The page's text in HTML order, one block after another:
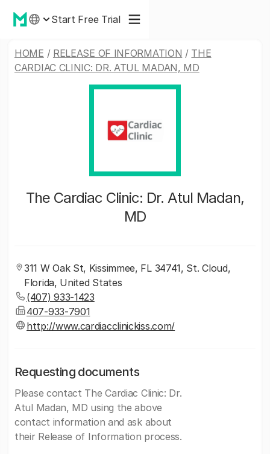
Start Free Trial
HOME / RELEASE OF INFORMATION / THE
CARDIAC CLINIC: DR. ATUL MADAN, MD
The Cardiac Clinic: Dr. Atul Madan,
MD
311 W Oak St, Kissimmee, FL 34741, St. Cloud,
Florida, United States
(407) 933-1423
407-933-7901
http://www.cardiacclinickiss.com/
Requesting documents
Please contact The Cardiac Clinic: Dr.
Atul Madan, MD using the above
contact information and ask about
their Release of Information process.